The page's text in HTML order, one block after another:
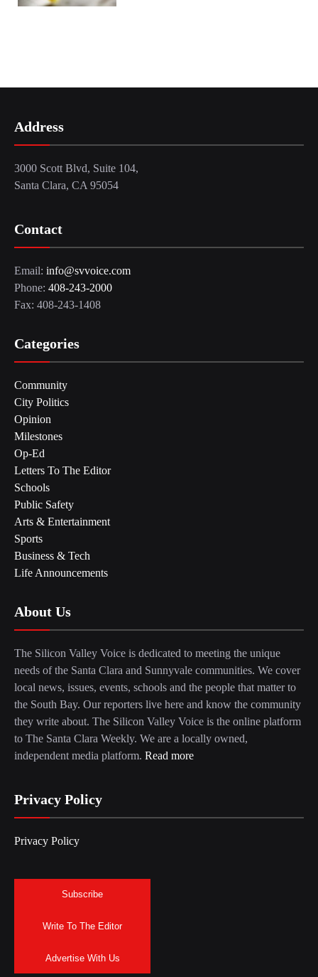
Address
3000 Scott Blvd, Suite 104,
Santa Clara, CA 95054
Contact
Email: info@svvoice.com
Phone: 408-243-2000
Fax: 408-243-1408
Categories
Community
City Politics
Opinion
Milestones
Op-Ed
Letters To The Editor
Schools
Public Safety
Arts & Entertainment
Sports
Business & Tech
Life Announcements
About Us
The Silicon Valley Voice is dedicated to meeting the unique
needs of the Santa Clara and Sunnyvale communities. We cover
local news, issues, events, schools and the people that matter to
the South Bay. Our reporters live here and know the community
they write about. The Silicon Valley Voice is the online platform
to The Santa Clara Weekly. We are a locally owned,
independent media platform. Read more
Privacy Policy
Privacy Policy
Subscribe
Write To The Editor
Advertise With Us